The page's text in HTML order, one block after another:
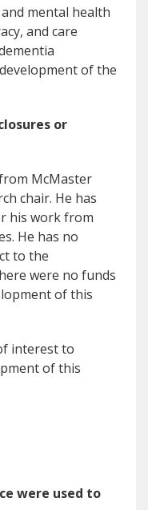
mental health
and care
of the
or
McMaster
chair. He has
his work from
He has no
to the
were no funds
of this
interest to
of this
were used to